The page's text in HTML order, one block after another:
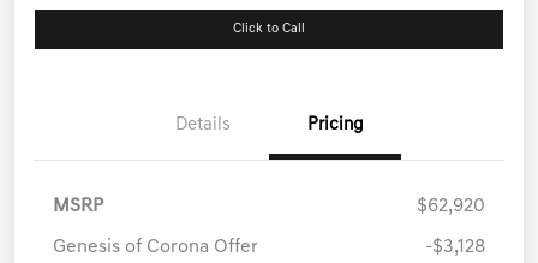
Click to Call
Details Pricing
MSRP $62,920
Genesis of Corona Offer -$3,128